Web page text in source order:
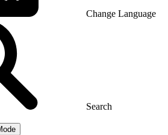
Change Language
Search